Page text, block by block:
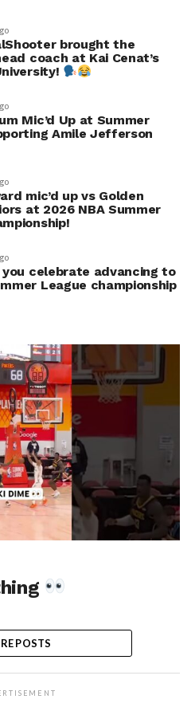
brought the
coach at Kai Cenat’s
Mic’d Up at Summer
Amile Jefferson
mic’d up vs Golden
at 2026 NBA Summer
you celebrate advancing to
League championship
POSTS